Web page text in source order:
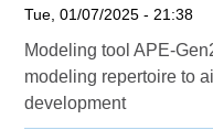
Tue, 01/07/2025 - 21:38
Modeling tool APE-
modeling repertoire to
development